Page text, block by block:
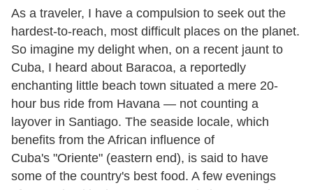
As a traveler, I have a compulsion to seek out the
hardest-to-reach, most difficult places on the planet.
So imagine my delight when, on a recent jaunt to
Cuba, I heard about Baracoa, a reportedly
enchanting little beach town situated a mere 20-
hour bus ride from Havana — not counting a
layover in Santiago. The seaside locale, which
benefits from the African influence of
Cuba's "Oriente" (eastern end), is said to have
some of the country's best food. A few evenings